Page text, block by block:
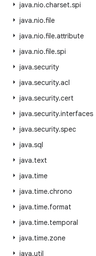
java.nio.charset.spi
java.nio.file
java.nio.file.attribute
java.nio.file.spi
java.security
java.security.acl
java.security.cert
java.security.interfaces
java.security.spec
java.sql
java.text
java.time
java.time.chrono
java.time.format
java.time.temporal
java.time.zone
java.util